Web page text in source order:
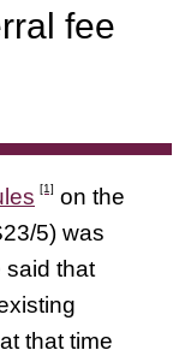
fee
[1] on the
5) was
said that
that time